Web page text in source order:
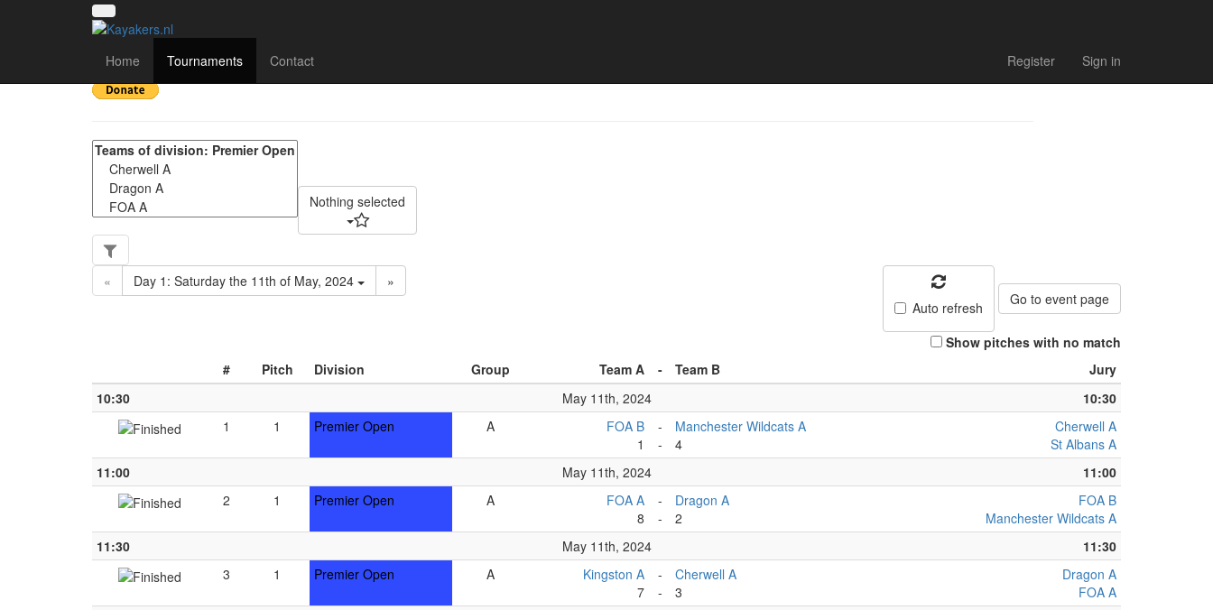
Home Tournaments Contact Register Sign in
UK National League 2024 - Premier Open - Match list
Nothing selected
« Day 1: Saturday the 11th of May, 2024
»
Auto refresh
Go to event page
Show pitches with no match
#
Pitch Division Group Team A - Team B
Jury
10:30
May 11th, 2024
10:30
1
1 Premier Open A
FOA B
1
-
-
Manchester Wildcats A
4
Cherwell A
St Albans A
11:00
May 11th, 2024
11:00
2
1 Premier Open A
FOA A
8
-
-
Dragon A
2
FOA B
Manchester Wildcats A
11:30
May 11th, 2024
11:30
3
1 Premier Open A
Kingston A
7
-
-
Cherwell A
3
Dragon A
FOA A